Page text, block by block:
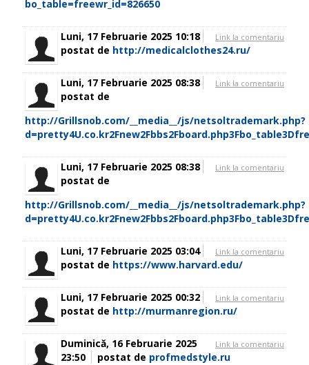
bo_table=freewr_id=826650
Link la comentariu
Luni, 17 Februarie 2025 10:18
postat de http://medicalclothes24.ru/
Link la comentariu
Luni, 17 Februarie 2025 08:38
postat de
http://Grillsnob.com/__media__/js/netsoltrademark.php?
Link la comentariu
Luni, 17 Februarie 2025 08:38
postat de
http://Grillsnob.com/__media__/js/netsoltrademark.php?
Link la comentariu
Luni, 17 Februarie 2025 03:04
postat de https://www.harvard.edu/
Link la comentariu
Luni, 17 Februarie 2025 00:32
postat de http://murmanregion.ru/
Link la comentariu
Duminică, 16 Februarie 2025
23:50
postat de profmedstyle.ru